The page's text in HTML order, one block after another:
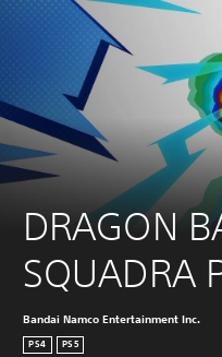
DRAGON
SQUADRA
Bandai Namco Entertainment Inc.
PS4 PS5